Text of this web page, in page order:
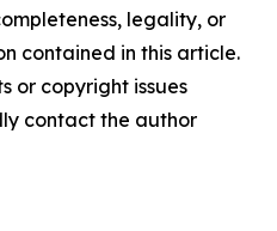
legality, or
contained in this article.
or copyright issues
contact the author